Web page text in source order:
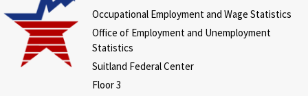
Occupational Employment and Wage Statistics
Office of Employment and Unemployment
Statistics
Suitland Federal Center
Floor 3